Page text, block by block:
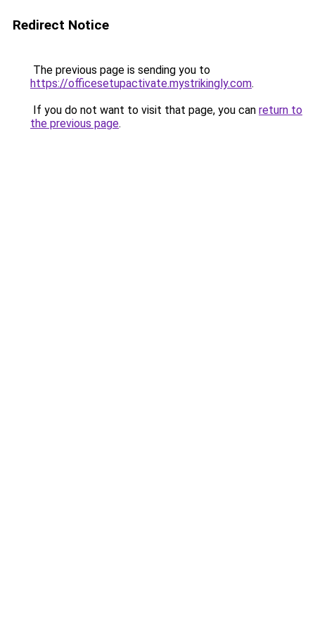
Redirect Notice
The previous page is sending you to
https://officesetupactivate.mystrikingly.com.
If you do not want to visit that page, you can return to
the previous page.